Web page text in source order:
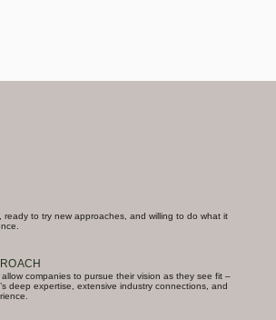
ready to try new approaches, and willing to do what it
companies to pursue their vision as they see fit –
deep expertise, extensive industry connections, and